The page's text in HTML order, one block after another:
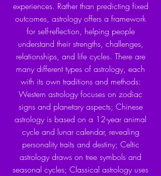
experiences. Rather than predicting fixed
outcomes, astrology offers a framework
for self-reflection, helping people
understand their strengths, challenges,
relationships, and life cycles. There are
many different types of astrology, each
with its own traditions and methods:
Western astrology focuses on zodiac
signs and planetary aspects; Chinese
astrology is based on a 12-year animal
cycle and lunar calendar, revealing
personality traits and destiny; Celtic
astrology draws on tree symbols and
seasonal cycles; Classical astrology uses